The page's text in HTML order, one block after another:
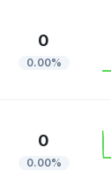
0
0.00%
0
0.00%